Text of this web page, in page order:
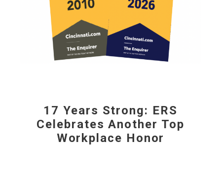
17 Years Strong: ERS
Celebrates Another Top
Workplace Honor